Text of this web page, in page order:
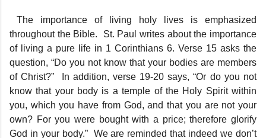
The importance of living holy lives is emphasized
throughout the Bible. St. Paul writes about the importance
of living a pure life in 1 Corinthians 6. Verse 15 asks the
question, “Do you not know that your bodies are members
of Christ?” In addition, verse 19-20 says, “Or do you not
know that your body is a temple of the Holy Spirit within
you, which you have from God, and that you are not your
own? For you were bought with a price; therefore glorify
God in your body.” We are reminded that indeed we don’t